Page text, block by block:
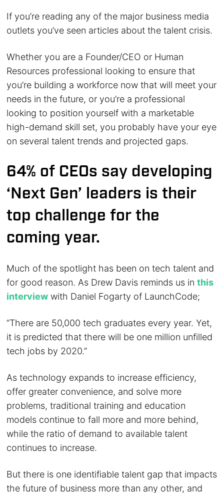
If you’re reading any of the major business media
outlets you’ve seen articles about the talent crisis.
Whether you are a Founder/CEO or Human
Resources professional looking to ensure that
you’re building a workforce now that will meet your
needs in the future, or you’re a professional
looking to position yourself with a marketable
high-demand skill set, you probably have your eye
on several talent trends and projected gaps.
64% of CEOs say developing
‘Next Gen’ leaders is their
top challenge for the
coming year.
Much of the spotlight has been on tech talent and
for good reason. As Drew Davis reminds us inthis
interview with Daniel Fogarty of LaunchCode;
“There are 50,000 tech graduates every year. Yet,
it is predicted that there will be one million unfilled
tech jobs by 2020.”
As technology expands to increase efficiency,
offer greater convenience, and solve more
problems, traditional training and education
models continue to fall more and more behind,
while the ratio of demand to available talent
continues to increase.
But there is one identifiable talent gap that impacts
the future of business more than any other, and